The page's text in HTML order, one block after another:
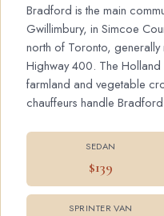
Bradford is the main
Gwillimbury, in Simcoe
north of Toronto,
Highway 400. The Holland
farmland and vegetable
chauffeurs handle
SEDAN
$139
SPRINTER VAN